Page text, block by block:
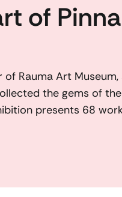
of
Rauma Art
the gems of
presents 68